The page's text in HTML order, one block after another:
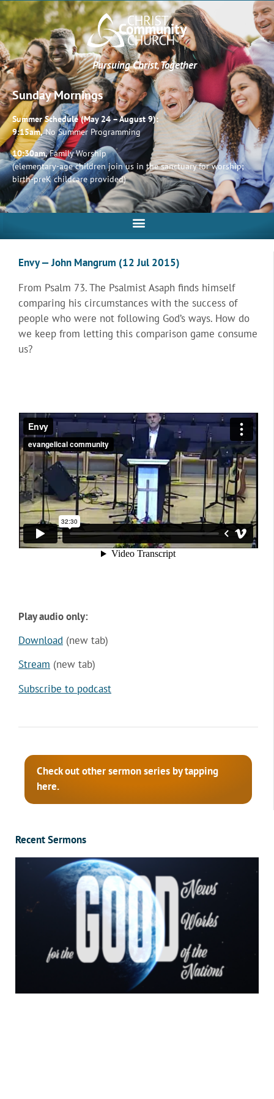
Pursuing Christ, Together
Sunday Mornings
Summer Schedule (May 24 – August 9):
9:15am,No Summer Programming
10:30am,Family Worship
(elementary-age children join us in the sanctuary for worship;
birth-preK childcare provided)
Envy — John Mangrum (12 Jul 2015)
From Psalm 73. The Psalmist Asaph finds himself
comparing his circumstances with the success of
people who were not following God’s ways. How do
we keep from letting this comparison game consume
us?
Play audio only:
Download (new tab)
Stream (new tab)
Subscribe to podcast
Check out other sermon series by tapping
here.
Recent Sermons